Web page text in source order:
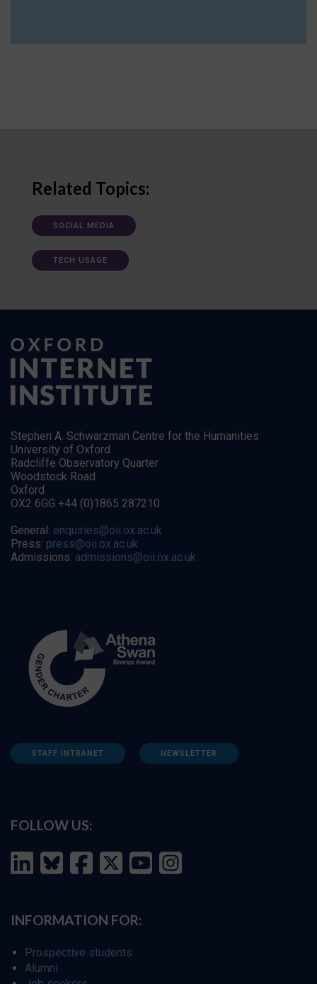
Related Topics:
SOCIAL MEDIA
TECH USAGE
Stephen A. Schwarzman Centre for the Humanities
University of Oxford
Radcliffe Observatory Quarter
Woodstock Road
Oxford
OX2 6GG +44 (0)1865 287210
General: enquiries@oii.ox.ac.uk
Press: press@oii.ox.ac.uk
Admissions: admissions@oii.ox.ac.uk
STAFF INTRANET NEWSLETTER
FOLLOW US:
INFORMATION FOR:
Prospective students
Alumni